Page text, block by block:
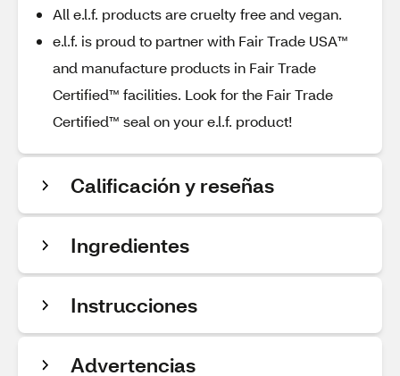
All e.l.f. products are cruelty free and vegan.
e.l.f. is proud to partner with Fair Trade USA™
and manufacture products in Fair Trade
Certified™ facilities. Look for the Fair Trade
Certified™ seal on your e.l.f. product!
Calificación y reseñas
Ingredientes
Instrucciones
Advertencias